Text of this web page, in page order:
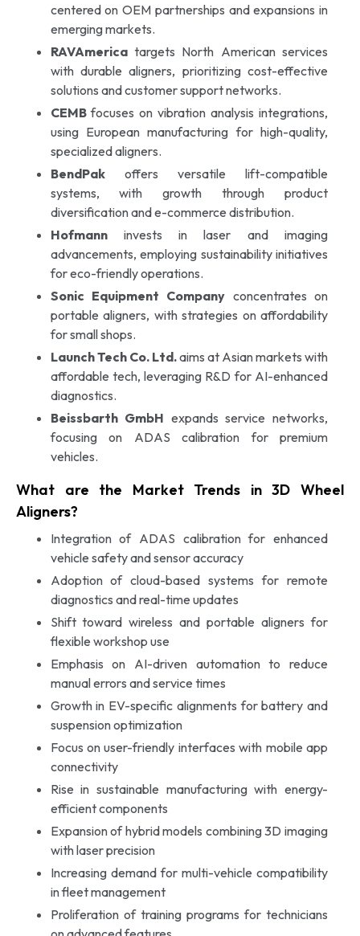
centered on OEM partnerships and expansions in
emerging markets.
RAVAmericatargets North American services
with durable aligners, prioritizing cost-effective
solutions and customer support networks.
CEMBfocuses on vibration analysis integrations,
using European manufacturing for high-quality,
specialized aligners.
BendPakoffers versatile lift-compatible
systems, with growth through product
diversification and e-commerce distribution.
Hofmanninvests in laser and imaging
advancements, employing sustainability initiatives
for eco-friendly operations.
Sonic Equipment Company concentrates on
portable aligners, with strategies on affordability
for small shops.
Launch Tech Co. Ltd.aims at Asian markets with
affordable tech, leveraging R&D for AI-enhanced
diagnostics.
Beissbarth GmbH expands service networks,
focusing on ADAS calibration for premium
vehicles.
What are the Market Trends in 3D Wheel
Aligners?
Integration of ADAS calibration for enhanced
vehicle safety and sensor accuracy
Adoption of cloud-based systems for remote
diagnostics and real-time updates
Shift toward wireless and portable aligners for
flexible workshop use
Emphasis on AI-driven automation to reduce
manual errors and service times
Growth in EV-specific alignments for battery and
suspension optimization
Focus on user-friendly interfaces with mobile app
connectivity
Rise in sustainable manufacturing with energy-
efficient components
Expansion of hybrid models combining 3D imaging
with laser precision
Increasing demand for multi-vehicle compatibility
in fleet management
Proliferation of training programs for technicians